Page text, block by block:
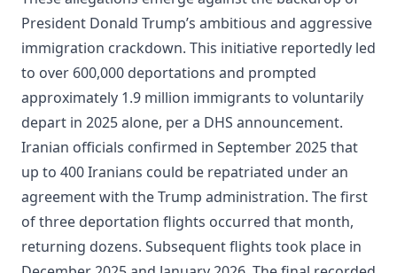
President Donald Trump’s ambitious and aggressive
immigration crackdown. This initiative reportedly led
to over 600,000 deportations and prompted
approximately 1.9 million immigrants to voluntarily
depart in 2025 alone, per a DHS announcement.
Iranian officials confirmed in September 2025 that
up to 400 Iranians could be repatriated under an
agreement with the Trump administration. The first
of three deportation flights occurred that month,
returning dozens. Subsequent flights took place in